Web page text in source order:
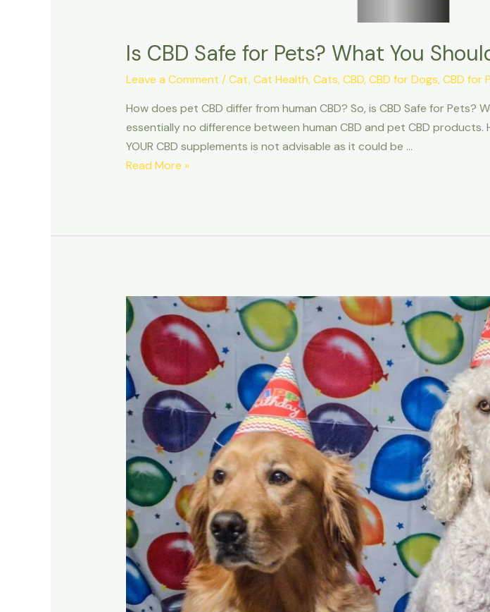
Is CBD Safe for Pets? What You
Leave a Comment /Cat,Cat Health,Cats,CBD,CBD for Dogs,CBD for
How does pet CBD differ from human CBD? So, is CBD Safe for
essentially no difference between human CBD and pet CBD
YOUR CBD supplements is not advisable as it could be …
Is
Pets?
Should
Know
Read More »